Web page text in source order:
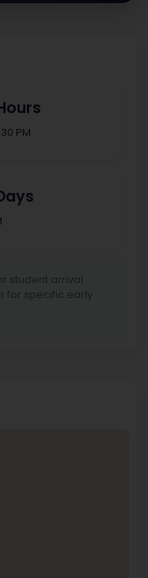
PM
student arrival.
for specific early